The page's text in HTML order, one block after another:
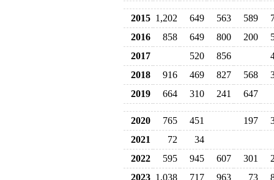
2015 1,202 649 563 589
2016
858 649 800 200
2017
520 856
2018
916 469 827 568
2019
664 310 241 647
2020 765 451 197
2021
72
34
2022
595 945 607 301
2023 1,038 717 963 73